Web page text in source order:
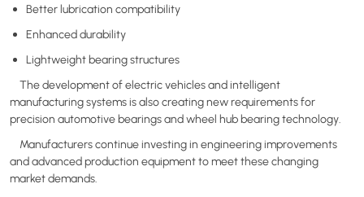
Better lubrication compatibility
Enhanced durability
Lightweight bearing structures
The development of electric vehicles and intelligent
manufacturing systems is also creating new requirements for
precision automotive bearings and wheel hub bearing technology.
Manufacturers continue investing in engineering improvements
and advanced production equipment to meet these changing
market demands.